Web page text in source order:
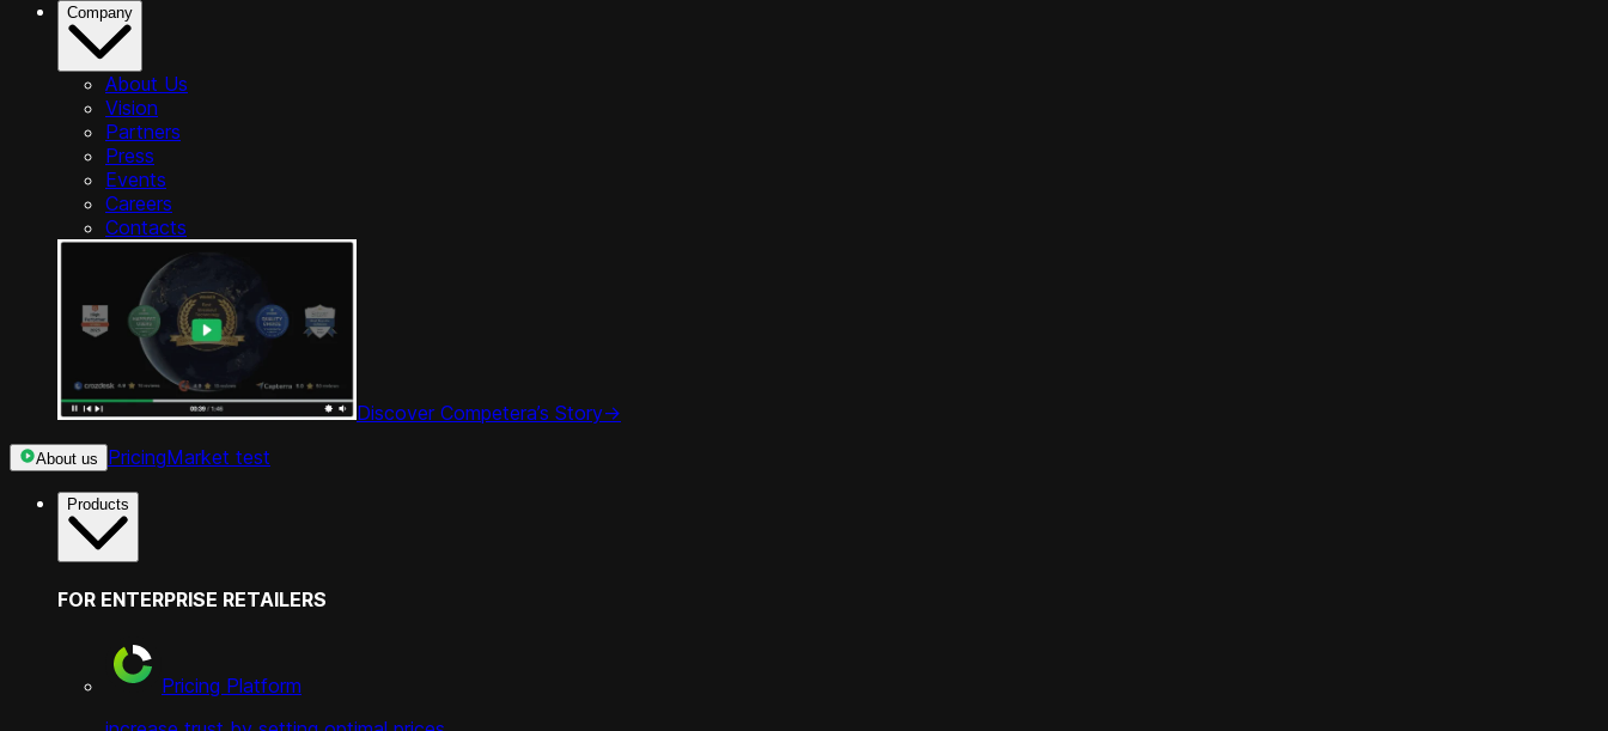
Company
About Us
Vision
Partners
Press
Events
Careers
Contacts
Discover Competera’s Story->
About us PricingMarket test
Products
FOR ENTERPRISE RETAILERS
Pricing Platform